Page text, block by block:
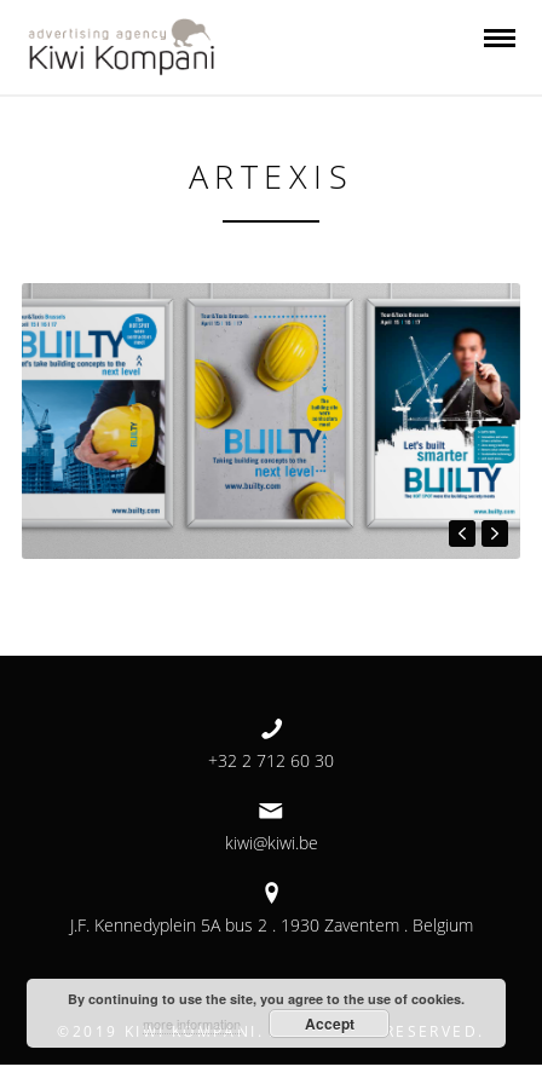
ARTEXIS
+32 2 712 60 30
kiwi@kiwi.be
J.F. Kennedyplein 5A bus 2 . 1930 Zaventem . Belgium
©2019 KIWI KOMPANI. ALL RIGHTS RESERVED.
By continuing to use the site, you agree to the use of cookies.
more information Accept